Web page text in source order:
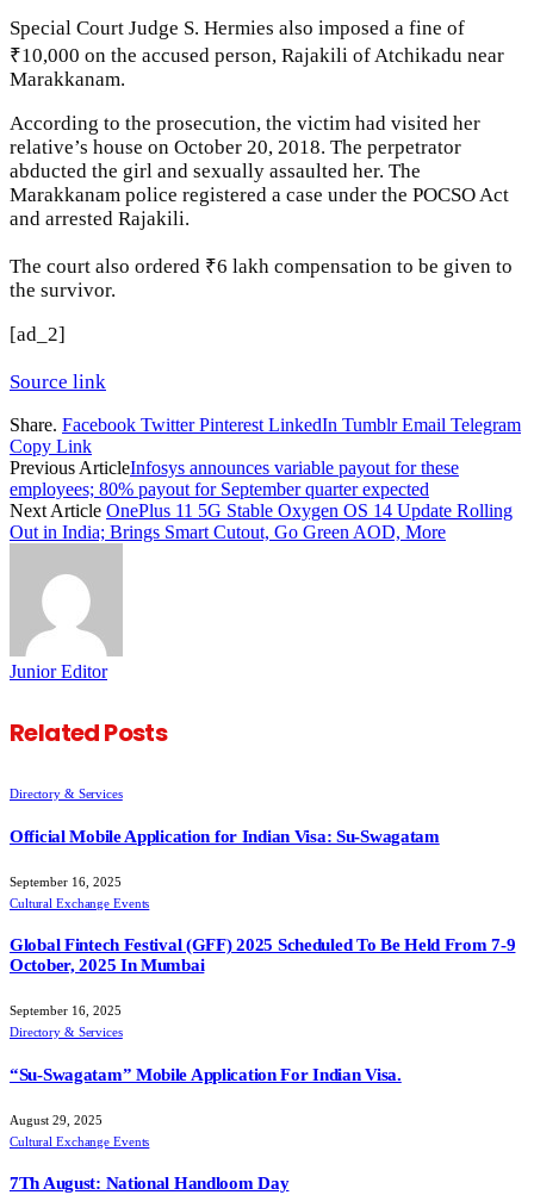
Special Court Judge S. Hermies also imposed a fine of
₹10,000 on the accused person, Rajakili of Atchikadu near
Marakkanam.
According to the prosecution, the victim had visited her
relative’s house on October 20, 2018. The perpetrator
abducted the girl and sexually assaulted her. The
Marakkanam police registered a case under the POCSO Act
and arrested Rajakili.
The court also ordered ₹6 lakh compensation to be given to
the survivor.
[ad_2]
Source link
Share. Facebook Twitter Pinterest LinkedIn Tumblr Email Telegram
Copy Link
Previous ArticleInfosys announces variable payout for these
employees; 80% payout for September quarter expected
Next Article OnePlus 11 5G Stable Oxygen OS 14 Update Rolling
Out in India; Brings Smart Cutout, Go Green AOD, More
Junior Editor
RelatedPosts
Directory & Services
Official Mobile Application for Indian Visa: Su-Swagatam
September 16, 2025
Cultural Exchange Events
Global Fintech Festival (GFF) 2025 Scheduled To Be Held From 7-9
October, 2025 In Mumbai
September 16, 2025
Directory & Services
“Su-Swagatam” Mobile Application For Indian Visa.
August 29, 2025
Cultural Exchange Events
7Th August: National Handloom Day